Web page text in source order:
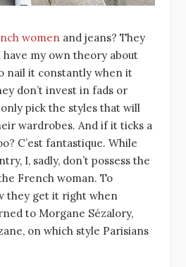
women and jeans? They
my own theory about
nail it constantly when it
don’t invest in fads or
pick the styles that will
wardrobes. And if it ticks a
C’est fantastique. While
I, sadly, don’t possess the
French woman. To
they get it right when
to Morgane Sézalory,
on which style Parisians